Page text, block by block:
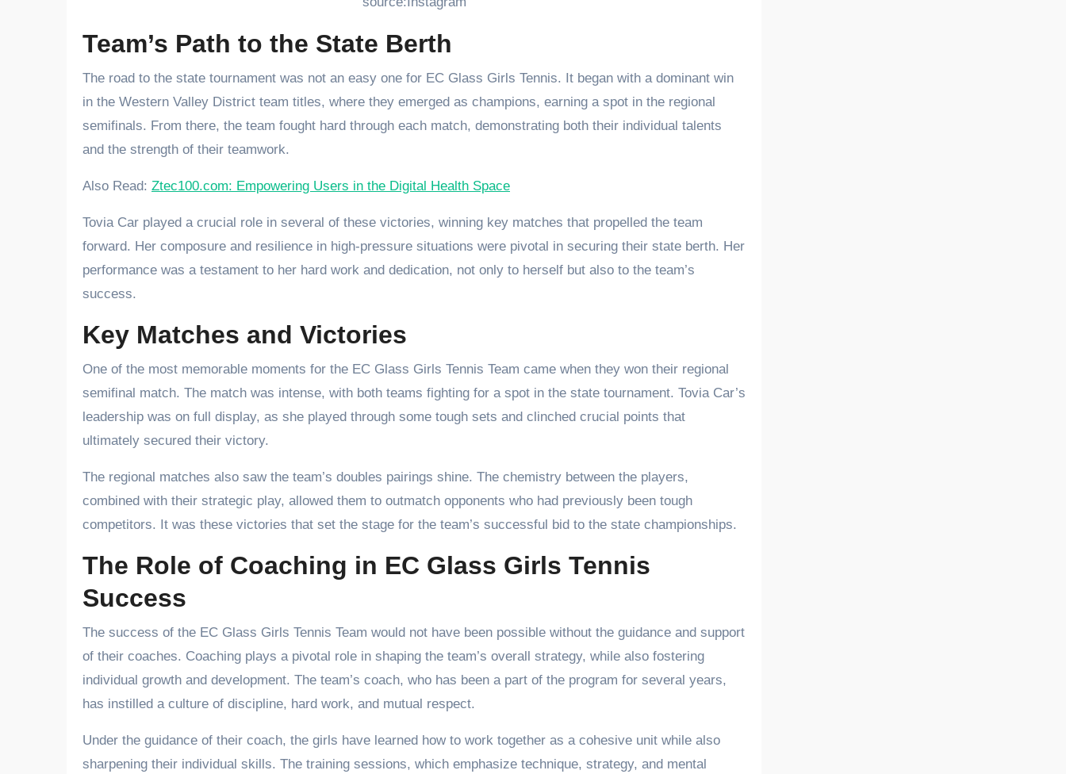
Team’s Path to the State Berth
The road to the state tournament was not an easy one for EC Glass Girls Tennis. It began with a dominant win
in the Western Valley District team titles, where they emerged as champions, earning a spot in the regional
semifinals. From there, the team fought hard through each match, demonstrating both their individual talents
and the strength of their teamwork.
Also Read: Ztec100.com: Empowering Users in the Digital Health Space
Tovia Car played a crucial role in several of these victories, winning key matches that propelled the team
forward. Her composure and resilience in high-pressure situations were pivotal in securing their state berth. Her
performance was a testament to her hard work and dedication, not only to herself but also to the team’s
success.
Key Matches and Victories
One of the most memorable moments for the EC Glass Girls Tennis Team came when they won their regional
semifinal match. The match was intense, with both teams fighting for a spot in the state tournament. Tovia Car’s
leadership was on full display, as she played through some tough sets and clinched crucial points that
ultimately secured their victory.
The regional matches also saw the team’s doubles pairings shine. The chemistry between the players,
combined with their strategic play, allowed them to outmatch opponents who had previously been tough
competitors. It was these victories that set the stage for the team’s successful bid to the state championships.
The Role of Coaching in EC Glass Girls Tennis
Success
The success of the EC Glass Girls Tennis Team would not have been possible without the guidance and support
of their coaches. Coaching plays a pivotal role in shaping the team’s overall strategy, while also fostering
individual growth and development. The team’s coach, who has been a part of the program for several years,
has instilled a culture of discipline, hard work, and mutual respect.
Under the guidance of their coach, the girls have learned how to work together as a cohesive unit while also
sharpening their individual skills. The training sessions, which emphasize technique, strategy, and mental